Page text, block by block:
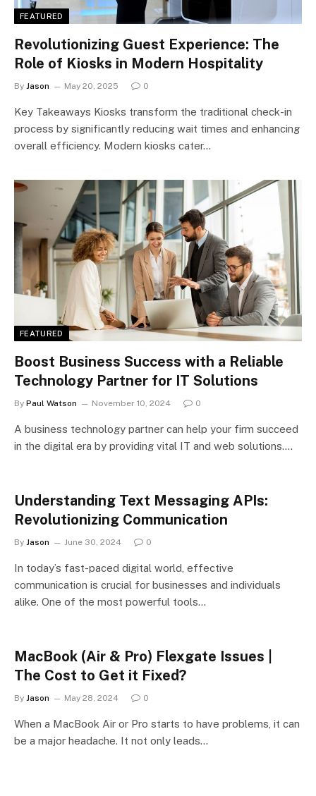
FEATURED
Revolutionizing Guest Experience: The
Role of Kiosks in Modern Hospitality
By Jason May 20, 2025 0
Key Takeaways Kiosks transform the traditional check-in
process by significantly reducing wait times and enhancing
overall efficiency. Modern kiosks cater…
FEATURED
Boost Business Success with a Reliable
Technology Partner for IT Solutions
By Paul Watson November 10, 2024 0
A business technology partner can help your firm succeed
in the digital era by providing vital IT and web solutions.…
Understanding Text Messaging APIs:
Revolutionizing Communication
By Jason June 30, 2024 0
In today’s fast-paced digital world, effective
communication is crucial for businesses and individuals
alike. One of the most powerful tools…
MacBook (Air & Pro) Flexgate Issues |
The Cost to Get it Fixed?
By Jason May 28, 2024 0
When a MacBook Air or Pro starts to have problems, it can
be a major headache. It not only leads…